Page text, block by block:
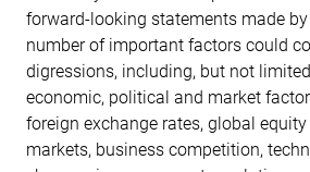
forward-looking statements made
number of important factors could
digressions, including, but not
economic, political and market
foreign exchange rates, global
markets, business competition,